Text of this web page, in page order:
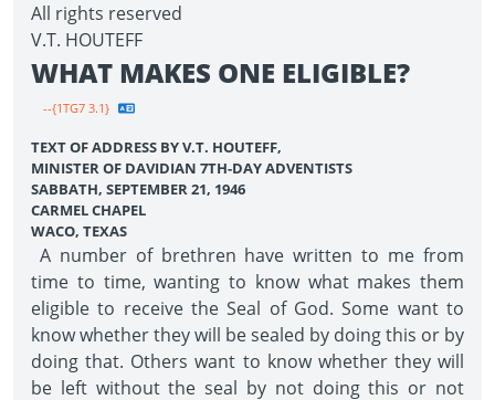
All rights reserved
V.T. HOUTEFF
WHAT MAKES ONE ELIGIBLE?
--{1TG7 3.1}
TEXT OF ADDRESS BY V.T. HOUTEFF,
MINISTER OF DAVIDIAN 7TH-DAY ADVENTISTS
SABBATH, SEPTEMBER 21, 1946
CARMEL CHAPEL
WACO, TEXAS
A number of brethren have written to me from
time to time, wanting to know what makes them
eligible to receive the Seal of God. Some want to
know whether they will be sealed by doing this or by
doing that. Others want to know whether they will
be left without the seal by not doing this or not